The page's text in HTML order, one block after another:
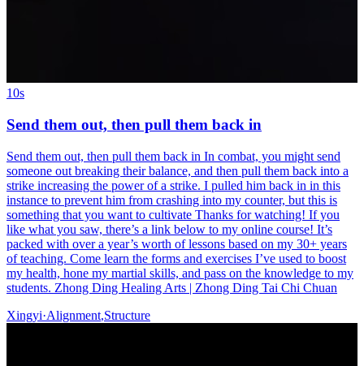
10s
Send them out, then pull them back in
Send them out, then pull them back in In combat, you might send
someone out breaking their balance, and then pull them back into a
strike increasing the power of a strike. I pulled him back in in this
instance to prevent him from crashing into my counter, but this is
something that you want to cultivate Thanks for watching! If you
like what you saw, there’s a link below to my online course! It’s
packed with over a year’s worth of lessons based on my 30+ years
of teaching. Come learn the forms and exercises I’ve used to boost
my health, hone my martial skills, and pass on the knowledge to my
students. Zhong Ding Healing Arts | Zhong Ding Tai Chi Chuan
Xingyi·Alignment,Structure